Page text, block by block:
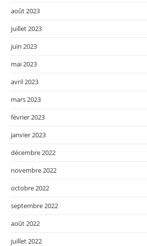
août 2023
juillet 2023
juin 2023
mai 2023
avril 2023
mars 2023
février 2023
janvier 2023
décembre 2022
novembre 2022
octobre 2022
septembre 2022
août 2022
juillet 2022